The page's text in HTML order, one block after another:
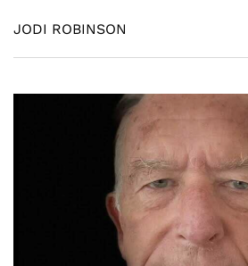
JODI ROBINSON